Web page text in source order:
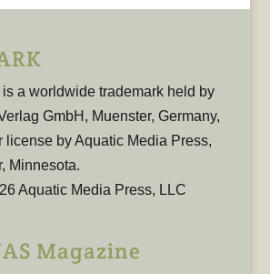
a worldwide trademark held by
GmbH, Muenster, Germany,
license by Aquatic Media Press,
Minnesota.
Aquatic Media Press, LLC
Magazine